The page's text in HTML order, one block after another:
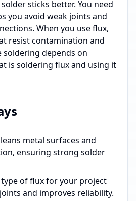
sticks better. You need
you avoid weak joints and
When you use flux,
resist contamination and
soldering depends on
is soldering flux and using it
metal surfaces and
ensuring strong solder
of flux for your project
and improves reliability.